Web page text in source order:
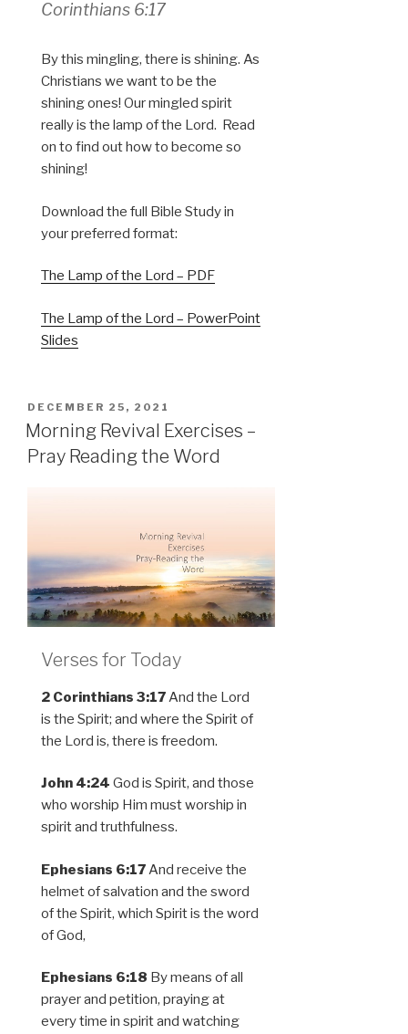
Corinthians 6:17
By this mingling, there is shining. As
Christians we want to be the
shining ones! Our mingled spirit
really is the lamp of the Lord. Read
on to find out how to become so
shining!
Download the full Bible Study in
your preferred format:
The Lamp of the Lord – PDF
The Lamp of the Lord – PowerPoint
Slides
POSTED
ON
DECEMBER 25, 2021
Morning Revival Exercises –
Pray Reading the Word
Verses for Today
2 Corinthians 3:17And the Lord
is the Spirit; and where the Spirit of
the Lord is, there is freedom.
John 4:24 God is Spirit, and those
who worship Him must worship in
spirit and truthfulness.
Ephesians 6:17And receive the
helmet of salvation and the sword
of the Spirit, which Spirit is the word
of God,
Ephesians 6:18 By means of all
prayer and petition, praying at
every time in spirit and watching